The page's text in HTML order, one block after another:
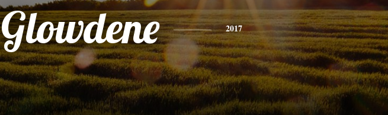
Glowdene 2017